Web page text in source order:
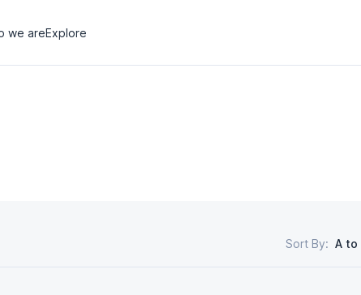
we areExplore
Sort By: A to